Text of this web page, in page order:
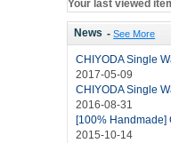
Your last viewed
News -See More
2017-05-09
2016-08-31
2015-10-14